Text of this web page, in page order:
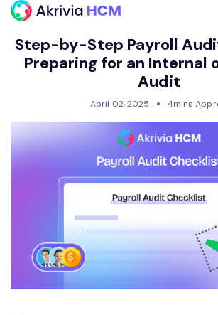
Step-by-Step Payroll
Preparing for an Internal
Audit
April 02, 2025 4mins